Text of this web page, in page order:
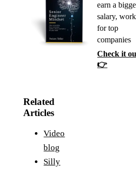
earn a
salary, work
for top
companies
Check it
👉
Related
Articles
Video
blog
Silly